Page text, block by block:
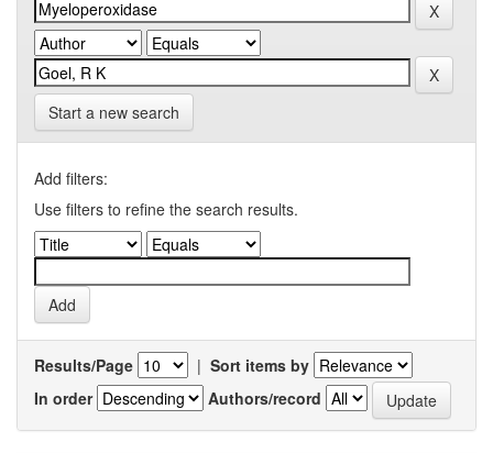
Start a new search
Add filters:
Use filters to refine the search results.
Results/Page | Sort items by
In order
Authors/record